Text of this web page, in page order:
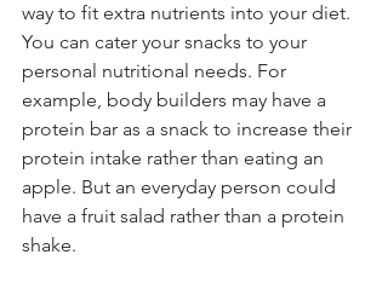
way to fit extra nutrients into your diet.
You can cater your snacks to your
personal nutritional needs. For
example, body builders may have a
protein bar as a snack to increase their
protein intake rather than eating an
apple. But an everyday person could
have a fruit salad rather than a protein
shake.